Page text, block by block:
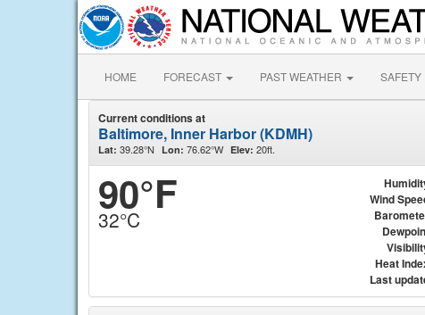
HOME FORECAST PAST WEATHER SAFETY
Current conditions at
Baltimore, Inner Harbor (KDMH)
Lat: 39.28°N Lon: 76.62°W Elev: 20ft.
90°F
32°C
Wind
Heat
Last